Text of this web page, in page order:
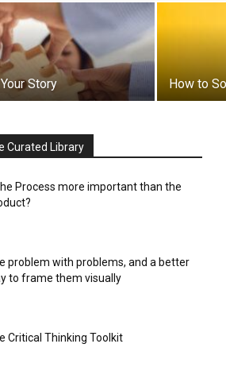
Story How to
Curated Library
Process more important than the
problem with problems, and a better
to frame them visually
Critical Thinking Toolkit